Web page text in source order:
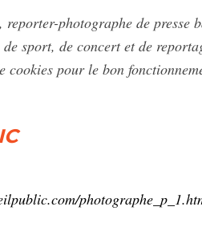
photographe de presse
sport, de concert et de
pour le bon